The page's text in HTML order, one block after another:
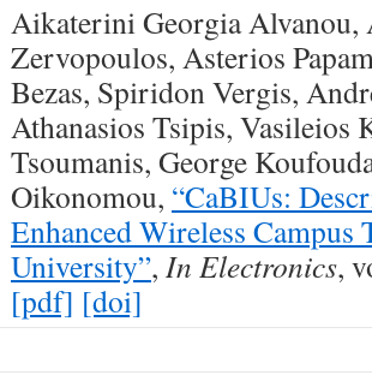
Aikaterini Georgia Alvanou,
Zervopoulos, Asterios
Bezas, Spiridon Vergis,
Athanasios Tsipis, Vasileios
Tsoumanis, George
Oikonomou, “CaBIUs:
Enhanced Wireless Campus
University”, In Electronics,
[pdf] [doi]